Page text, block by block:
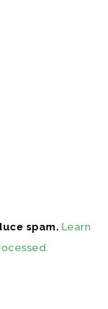
spam. Learn